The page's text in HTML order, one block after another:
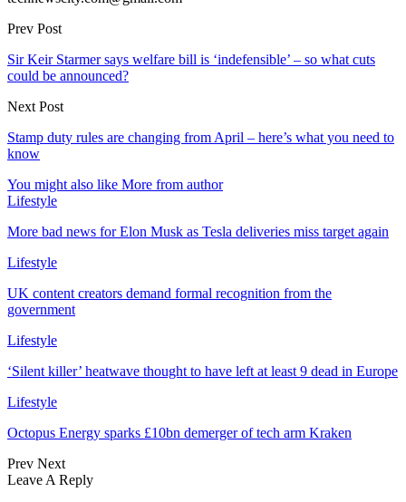
Prev Post
Sir Keir Starmer says welfare bill is ‘indefensible’ – so what cuts
could be announced?
Next Post
Stamp duty rules are changing from April – here’s what you need to
know
You might also like More from author
Lifestyle
More bad news for Elon Musk as Tesla deliveries miss target again
Lifestyle
UK content creators demand formal recognition from the
government
Lifestyle
‘Silent killer’ heatwave thought to have left at least 9 dead in Europe
Lifestyle
Octopus Energy sparks £10bn demerger of tech arm Kraken
Prev Next
Leave A Reply